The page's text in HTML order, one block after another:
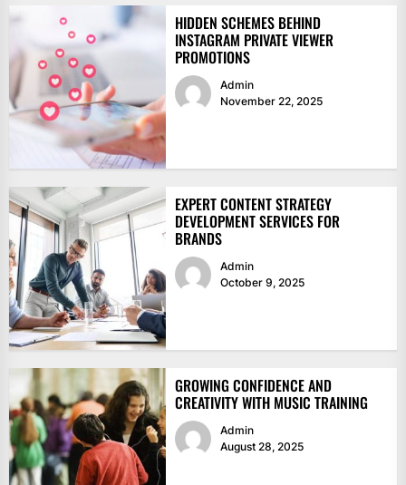
HIDDEN SCHEMES BEHIND
INSTAGRAM PRIVATE VIEWER
PROMOTIONS
Admin
November 22, 2025
EXPERT CONTENT STRATEGY
DEVELOPMENT SERVICES FOR
BRANDS
Admin
October 9, 2025
GROWING CONFIDENCE AND
CREATIVITY WITH MUSIC TRAINING
Admin
August 28, 2025